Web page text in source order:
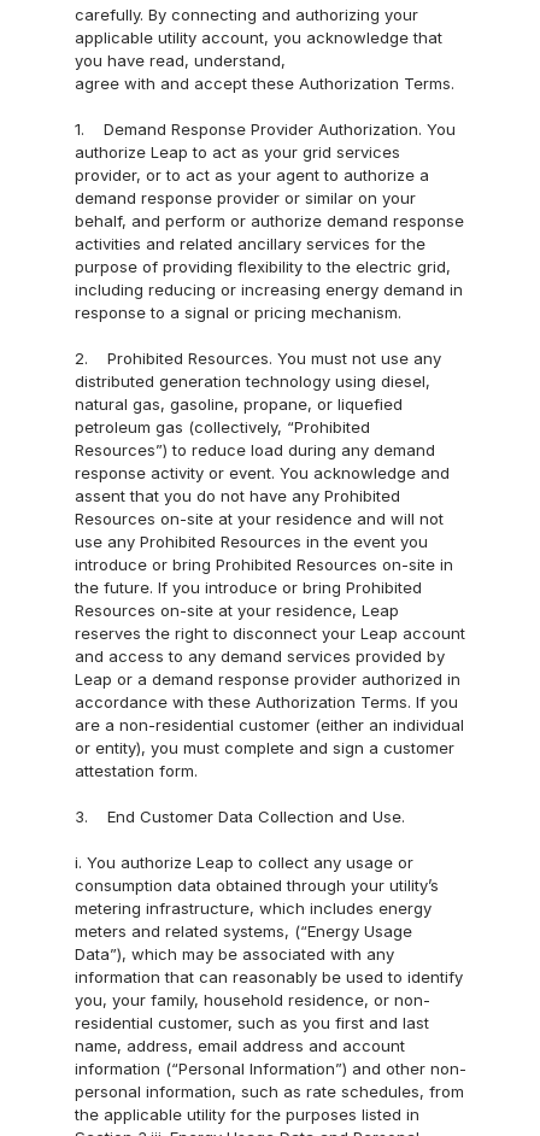
carefully. By connecting and authorizing your
applicable utility account, you acknowledge that
you have read, understand,
agree with and accept these Authorization Terms.
1.    Demand Response Provider Authorization. You
authorize Leap to act as your grid services
provider, or to act as your agent to authorize a
demand response provider or similar on your
behalf, and perform or authorize demand response
activities and related ancillary services for the
purpose of providing flexibility to the electric grid,
including reducing or increasing energy demand in
response to a signal or pricing mechanism.
2.    Prohibited Resources. You must not use any
distributed generation technology using diesel,
natural gas, gasoline, propane, or liquefied
petroleum gas (collectively, “Prohibited
Resources”) to reduce load during any demand
response activity or event. You acknowledge and
assent that you do not have any Prohibited
Resources on-site at your residence and will not
use any Prohibited Resources in the event you
introduce or bring Prohibited Resources on-site in
the future. If you introduce or bring Prohibited
Resources on-site at your residence, Leap
reserves the right to disconnect your Leap account
and access to any demand services provided by
Leap or a demand response provider authorized in
accordance with these Authorization Terms. If you
are a non-residential customer (either an individual
or entity), you must complete and sign a customer
attestation form.
3.    End Customer Data Collection and Use.
i. You authorize Leap to collect any usage or
consumption data obtained through your utility’s
metering infrastructure, which includes energy
meters and related systems, (“Energy Usage
Data”), which may be associated with any
information that can reasonably be used to identify
you, your family, household residence, or non-
residential customer, such as you first and last
name, address, email address and account
information (“Personal Information”) and other non-
personal information, such as rate schedules, from
the applicable utility for the purposes listed in
ue &
Analy
tics
Mark
et
Acce
ss
Developer
s
Partner
with us
Battery
Storage
Smart
Building
s
Careers
Partner
with us
Revenue
Calculator
News
News
Webina
rs
Blog